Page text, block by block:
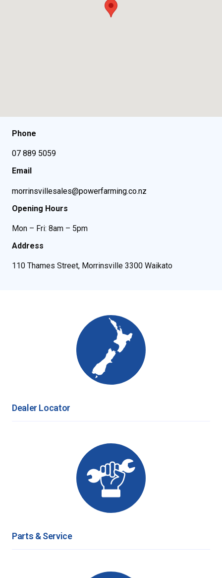
Phone
07 889 5059
Email
morrinsvillesales@powerfarming.co.nz
Opening Hours
Mon – Fri: 8am – 5pm
Address
110 Thames Street, Morrinsville 3300 Waikato
Dealer Locator
Parts & Service